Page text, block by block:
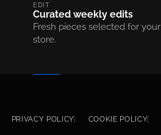
EDIT
Curated weekly edits
Fresh pieces selected for your
store.
Footer menu
PRIVACY POLICY COOKIE POLICY